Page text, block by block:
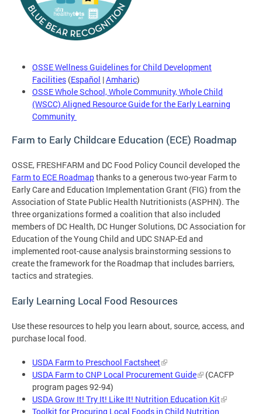
OSSE Wellness Guidelines for Child Development
Facilities (Español |Amharic)
OSSE Whole School, Whole Community, Whole Child
(WSCC) Aligned Resource Guide for the Early Learning
Community
Farm to Early Childcare Education (ECE) Roadmap
OSSE, FRESHFARM and DC Food Policy Council developed the
Farm to ECE Roadmapthanks to a generous two-year Farm to
Early Care and Education Implementation Grant (FIG) from the
Association of State Public Health Nutritionists (ASPHN). The
three organizations formed a coalition that also included
members of DC Health, DC Hunger Solutions, DC Association for
Education of the Young Child and UDC SNAP-Ed and
implemented root-cause analysis brainstorming sessions to
create the framework for the Roadmap that includes barriers,
tactics and strategies.
Early Learning Local Food Resources
Use these resources to help you learn about, source, access, and
purchase local food.
USDA Farm to Preschool Factsheet
USDA Farm to CNP Local Procurement Guide
(CACFP
program pages 92-94)
USDA Grow It! Try It! Like It! Nutrition Education Kit
Toolkit for Procuring Local Foods in Child Nutrition